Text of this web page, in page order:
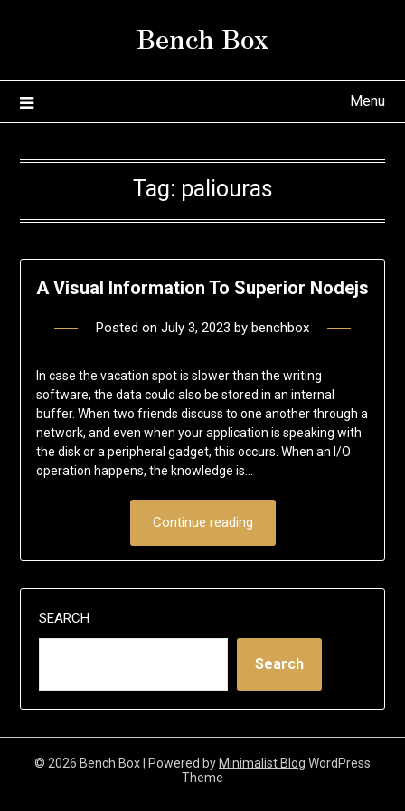
Bench Box
Menu
Tag: paliouras
A Visual Information To Superior Nodejs
Posted on July 3, 2023 by benchbox
In case the vacation spot is slower than the writing
software, the data could also be stored in an internal
buffer. When two friends discuss to one another through a
network, and even when your application is speaking with
the disk or a peripheral gadget, this occurs. When an I/O
operation happens, the knowledge is…
Continue reading
SEARCH
Search
© 2026 Bench Box | Powered by Minimalist Blog WordPress
Theme